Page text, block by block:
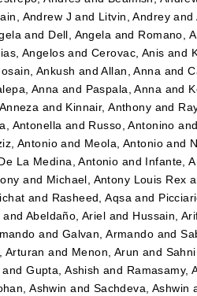
Andrew J and Litvin, Andreyand
and Dell, Angela and Romano,
AngelosandCerovac, Anis and
Ankush andAllan, Anna and
Anna and Paspala, Anna and
and Kinnair, Anthony and
Antonella and Russo, Antonino and
Antonioand Meola, Antonioand
La Medina, Antonio and Infante,
and Michael, Antony Louis Rex
and Rasheed, Aqsa and
and Abeldaño, Ariel and Hussain,
and Galvan, Armando and
Arturan and Menon, Arun and
andGupta, Ashish and Ramasamy,
Ashwin and Sachdeva, Ashwin